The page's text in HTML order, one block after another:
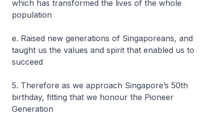
which has transformed the lives of the whole
population
e. Raised new generations of Singaporeans, and
taught us the values and spirit that enabled us to
succeed
5. Therefore as we approach Singapore’s 50th
birthday, fitting that we honour the Pioneer
Generation